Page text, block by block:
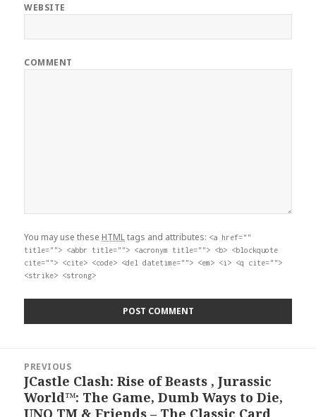
WEBSITE
COMMENT
You may use these HTMLtags and attributes: <a href=""
title=""> <abbr title=""> <acronym title=""> <b> <blockquote
cite=""> <cite> <code> <del datetime=""> <em> <i> <q cite="">
<strike> <strong>
navigation
PREVIOUS
Previous
post:
JCastle Clash: Rise of Beasts , Jurassic
World™: The Game, Dumb Ways to Die,